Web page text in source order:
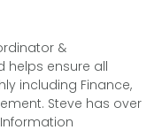
&
helps ensure all
including Finance,
Steve has over